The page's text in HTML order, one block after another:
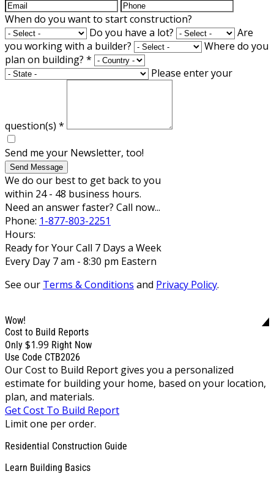
When do you want to start construction?
Do you have a lot?
Are
you working with a builder?
Where do you
plan on building? *
Please enter your
question(s) *
Send me your Newsletter, too!
Send Message
We do our best to get back to you
within 24 - 48 business hours.
Need an answer faster? Call now...
Phone: 1-877-803-2251
Hours:
Ready for Your Call 7 Days a Week
Every Day 7 am - 8:30 pm Eastern
See our Terms & Conditions and Privacy Policy.
Wow!
Cost to Build Reports
Only $1.99 Right Now
Use Code CTB2026
Our Cost to Build Report gives you a personalized
estimate for building your home, based on your location,
plan, and materials.
Get Cost To Build Report
Limit one per order.
Residential Construction Guide
Learn Building Basics